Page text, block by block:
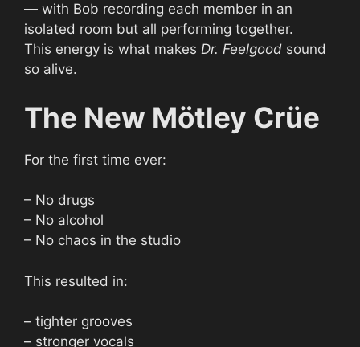
— with Bob recording each member in an
isolated room but all performing together.
This energy is what makes Dr. Feelgood sound
so alive.
The New Mötley Crüe
For the first time ever:
– No drugs
– No alcohol
– No chaos in the studio
This resulted in:
– tighter grooves
– stronger vocals